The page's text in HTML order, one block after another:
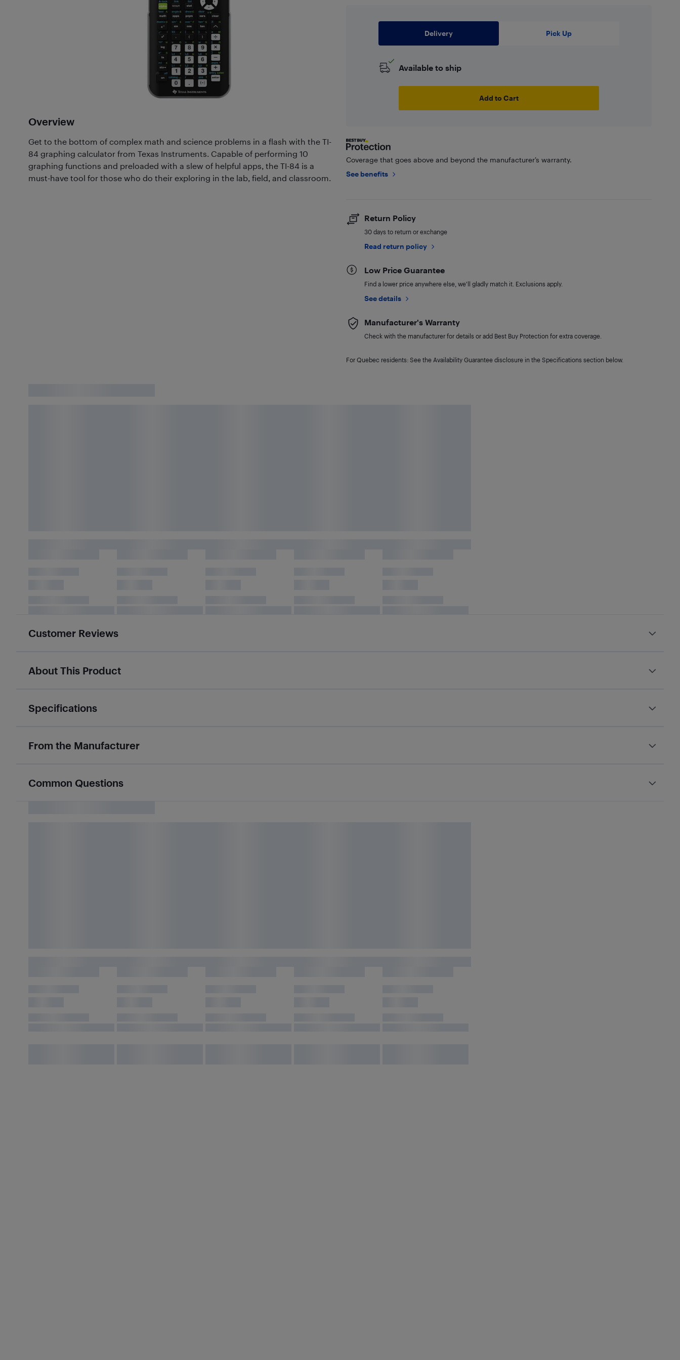
Overview
Get to the bottom of complex math and science problems in a flash with the TI-
84 graphing calculator from Texas Instruments. Capable of performing 10
graphing functions and preloaded with a slew of helpful apps, the TI-84 is a
must-have tool for those who do their exploring in the lab, field, and classroom.
Delivery Pick Up
Available to ship
Add to Cart
Coverage that goes above and beyond the manufacturer’s warranty.
See benefits
Return Policy
30 days to return or exchange
Read return policy
Low Price Guarantee
Find a lower price anywhere else, we'll gladly match it. Exclusions apply.
See details
Manufacturer's Warranty
Check with the manufacturer for details or add Best Buy Protection for extra coverage.
For Quebec residents: See the Availability Guarantee disclosure in the Specifications section below.
Customer Reviews
About This Product
Specifications
From the Manufacturer
Common Questions